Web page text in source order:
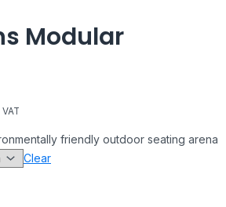
Modular
VAT
friendly outdoor seating arena
Clear